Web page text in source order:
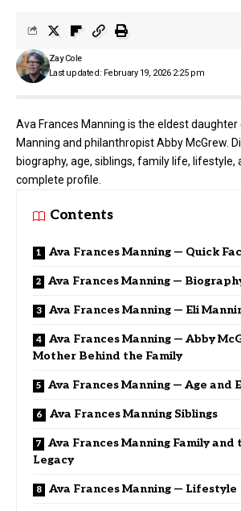
Last updated: February 19, 2026 2:25 pm
Zay Cole
Ava Frances Manning is the eldest daughter
Manning and philanthropist Abby McGrew.
biography, age, siblings, family life, lifestyle,
complete profile.
Contents
Ava Frances Manning — Quick
Ava Frances Manning —
Ava Frances Manning — Eli
Ava Frances Manning — Abby
Mother Behind the Family
Ava Frances Manning — Age and
Ava Frances Manning Siblings
Ava Frances Manning Family and
Legacy
Ava Frances Manning — Lifestyle